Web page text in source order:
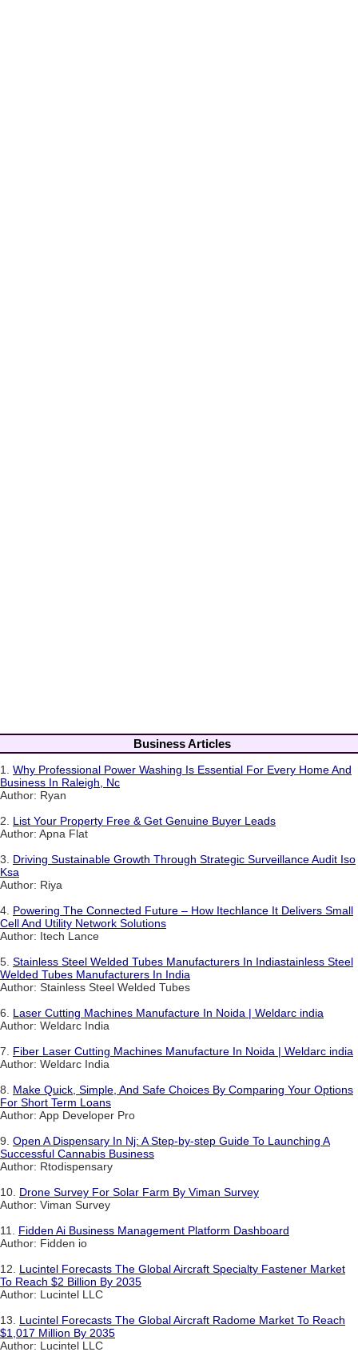
Business Articles
1. Why Professional Power Washing Is Essential For Every Home And
Business In Raleigh, Nc
Author: Ryan
2. List Your Property Free & Get Genuine Buyer Leads
Author: Apna Flat
3. Driving Sustainable Growth Through Strategic Surveillance Audit Iso
Ksa
Author: Riya
4. Powering The Connected Future – How Itechlance It Delivers Small
Cell And Utility Network Solutions
Author: Itech Lance
5. Stainless Steel Welded Tubes Manufacturers In Indiastainless Steel
Welded Tubes Manufacturers In India
Author: Stainless Steel Welded Tubes
6. Laser Cutting Machines Manufacture In Noida | Weldarc india
Author: Weldarc India
7. Fiber Laser Cutting Machines Manufacture In Noida | Weldarc india
Author: Weldarc India
8. Make Quick, Simple, And Safe Choices By Comparing Your Options
For Short Term Loans
Author: App Developer Pro
9. Open A Dispensary In Nj: A Step-by-step Guide To Launching A
Successful Cannabis Business
Author: Rtodispensary
10. Drone Survey For Solar Farm By Viman Survey
Author: Viman Survey
11. Fidden Ai Business Management Platform Dashboard
Author: Fidden io
12. Lucintel Forecasts The Global Aircraft Specialty Fastener Market
To Reach $2 Billion By 2035
Author: Lucintel LLC
13. Lucintel Forecasts The Global Aircraft Radome Market To Reach
$1,017 Million By 2035
Author: Lucintel LLC